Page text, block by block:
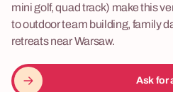
mini golf, quad track) make this
to outdoor team building, family
retreats near Warsaw.
Ask for